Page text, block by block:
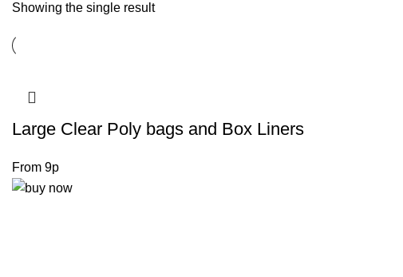
Showing the single result
Large Clear Poly bags and Box Liners
From 9p